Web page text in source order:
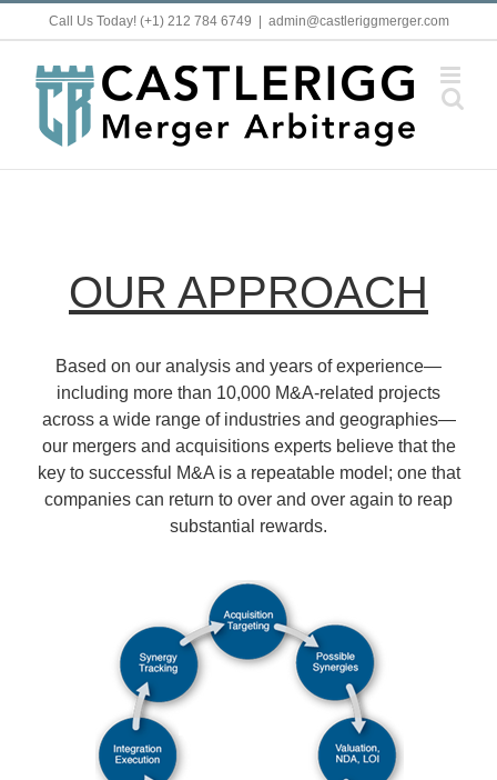
to
Call Us Today! (+1) 212 784 6749 admin@castleriggmerger.com
OUR APPROACH
Based on our analysis and years of experience—
including more than 10,000 M&A-related projects
across a wide range of industries and geographies—
our mergers and acquisitions experts believe that the
key to successful M&A is a repeatable model; one that
companies can return to over and over again to reap
substantial rewards.